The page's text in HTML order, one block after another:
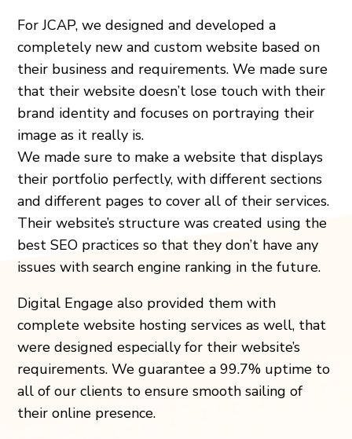
For JCAP, we designed and developed a
completely new and custom website based on
their business and requirements. We made sure
that their website doesn’t lose touch with their
brand identity and focuses on portraying their
image as it really is.
We made sure to make a website that displays
their portfolio perfectly, with different sections
and different pages to cover all of their services.
Their website’s structure was created using the
best SEO practices so that they don’t have any
issues with search engine ranking in the future.
Digital Engage also provided them with
complete website hosting services as well, that
were designed especially for their website’s
requirements. We guarantee a 99.7% uptime to
all of our clients to ensure smooth sailing of
their online presence.